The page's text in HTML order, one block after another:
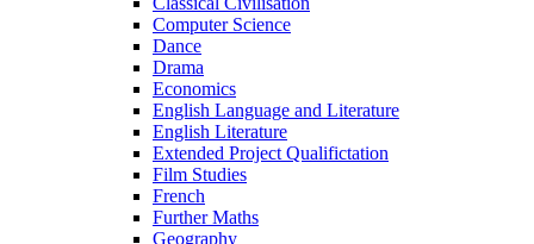
Computer Science
Dance
Drama
Economics
English Language and Literature
English Literature
Extended Project Qualifictation
Film Studies
French
Further Maths
Geography